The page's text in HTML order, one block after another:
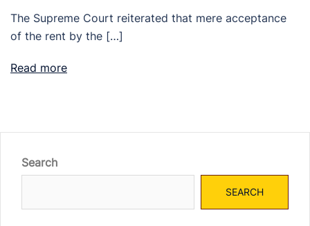
The Supreme Court reiterated that mere acceptance
of the rent by the […]
Read more
Search
SEARCH